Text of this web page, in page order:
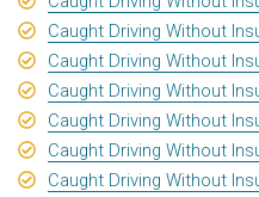
Caught Driving Without
Caught Driving Without
Caught Driving Without
Caught Driving Without
Caught Driving Without
Caught Driving Without